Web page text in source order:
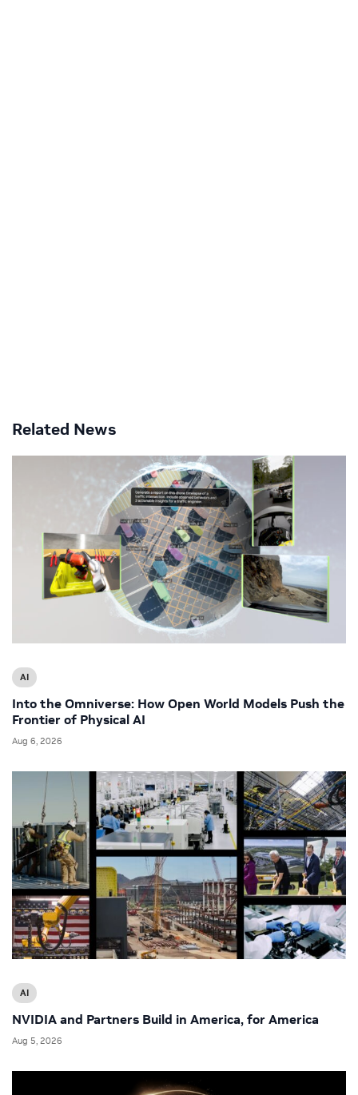
Related News
AI
Into the Omniverse: How Open World Models Push the
Frontier of Physical AI
Aug 6, 2026
AI
NVIDIA and Partners Build in America, for America
Aug 5, 2026